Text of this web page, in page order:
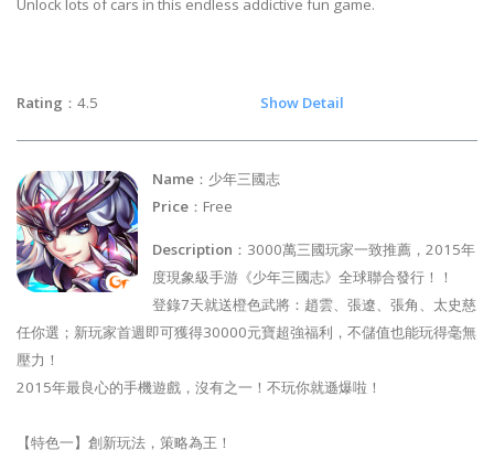
Rating ：4.5 Show Detail
Name ：少年三國志
Price ：Free
Description ：3000萬三國玩家一致推薦，2015年
度現象級手游《少年三國志》全球聯合發行！！
登錄7天就送橙色武將：趙雲、張遼、張角、太史慈
任你選；新玩家首週即可獲得30000元寶超強福利，不儲值也能玩得毫無
壓力！
2015年最良心的手機遊戲，沒有之一！不玩你就遜爆啦！
【特色一】創新玩法，策略為王！